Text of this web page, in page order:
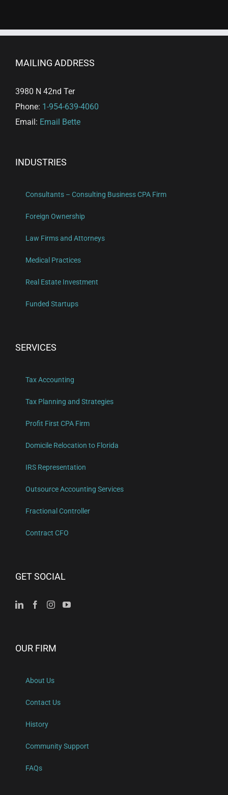
MAILING ADDRESS
3980 N 42nd Ter
Phone: 1-954-639-4060
Email: Email Bette
INDUSTRIES
Consultants – Consulting Business CPA Firm
Foreign Ownership
Law Firms and Attorneys
Medical Practices
Real Estate Investment
Funded Startups
SERVICES
Tax Accounting
Tax Planning and Strategies
Profit First CPA Firm
Domicile Relocation to Florida
IRS Representation
Outsource Accounting Services
Fractional Controller
Contract CFO
GET SOCIAL
OUR FIRM
About Us
Contact Us
History
Community Support
FAQs